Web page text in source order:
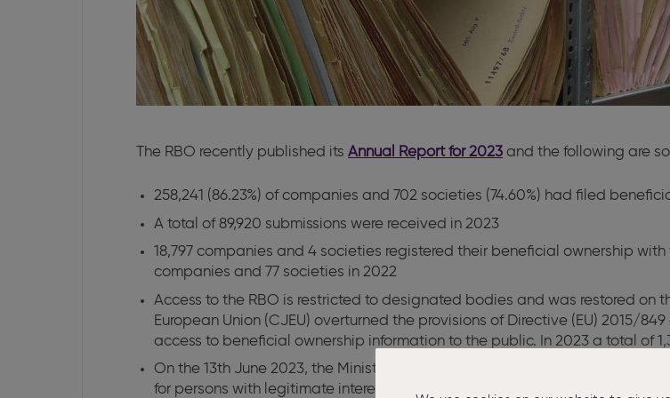
The RBO recently published its Annual Report for 2023 and the following are
258,241 (86.23%) of companies and 702 societies (74.60%) had filed
A total of 89,920 submissions were received in 2023
18,797 companies and 4 societies registered their beneficial ownership
companies and 77 societies in 2022
Access to the RBO is restricted to designated bodies and was restored on
European Union (CJEU) overturned the provisions of Directive (EU) 2015/
access to beneficial ownership information to the public. In 2023 a total of
On the 13th June 2023, the Minister for the Department of Finance signed
for persons with legitimate interest and who satisfied certain criteria. No